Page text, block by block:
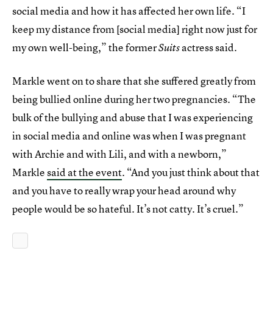
social media and how it has affected her own life. “I
keep my distance from [social media] right now just for
my own well-being,” the formerSuitsactress said.
Markle went on to share that she suffered greatly from
being bullied online during her two pregnancies. “The
bulk of the bullying and abuse that I was experiencing
in social media and online was when I was pregnant
with Archie and with Lili, and with a newborn,”
Marklesaid at the event. “And you just think about that
and you have to really wrap your head around why
people would be so hateful. It’s not catty. It’s cruel.”